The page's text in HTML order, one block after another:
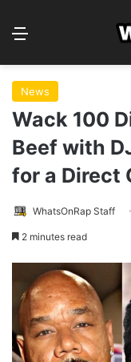
News
Wack 100
Beef with
for a Direct
WhatsOnRap Staff
2 minutes read